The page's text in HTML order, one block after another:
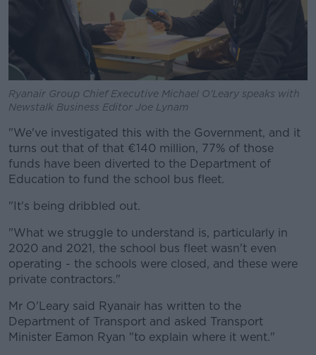
Ryanair Group Chief Executive Michael O'Leary speaks with
Newstalk Business Editor Joe Lynam
"We've investigated this with the Government, and it
turns out that of that €140 million, 77% of those
funds have been diverted to the Department of
Education to fund the school bus fleet.
"It's being dribbled out.
"What we struggle to understand is, particularly in
2020 and 2021, the school bus fleet wasn't even
operating - the schools were closed, and these were
private contractors."
Mr O'Leary said Ryanair has written to the
Department of Transport and asked Transport
Minister Eamon Ryan "to explain where it went."